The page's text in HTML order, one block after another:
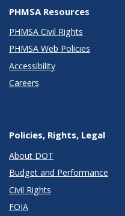
PHMSA Resources
PHMSA Civil Rights
PHMSA Web Policies
Accessibility
Careers
Policies, Rights, Legal
About DOT
Budget and Performance
Civil Rights
FOIA